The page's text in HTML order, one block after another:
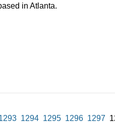
in Atlanta.
1294 1295 1296 1297